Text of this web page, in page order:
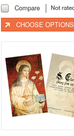
Compare
CHOOSE OPTIONS